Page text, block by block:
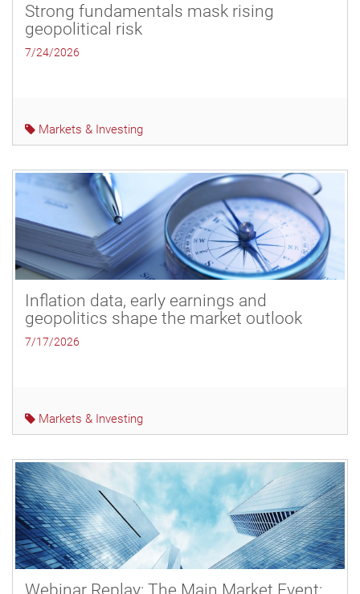
Strong fundamentals mask rising
geopolitical risk
7/24/2026
Markets & Investing
Inflation data, early earnings and
geopolitics shape the market outlook
7/17/2026
Markets & Investing
Webinar Replay: The Main Market Event: